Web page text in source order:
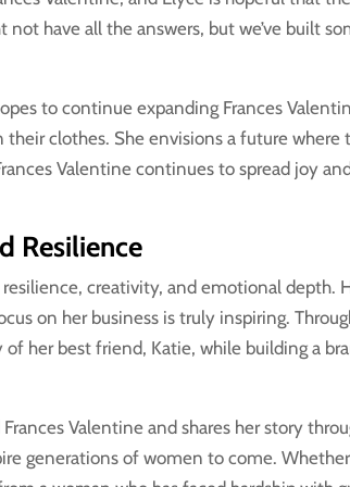
have all the answers, but we’ve built
to continue expanding Frances
clothes. She envisions a future where
Valentine continues to spread joy
Resilience
resilience, creativity, and emotional depth.
on her business is truly inspiring.
her best friend, Katie, while building a
Valentine and shares her story
generations of women to come.